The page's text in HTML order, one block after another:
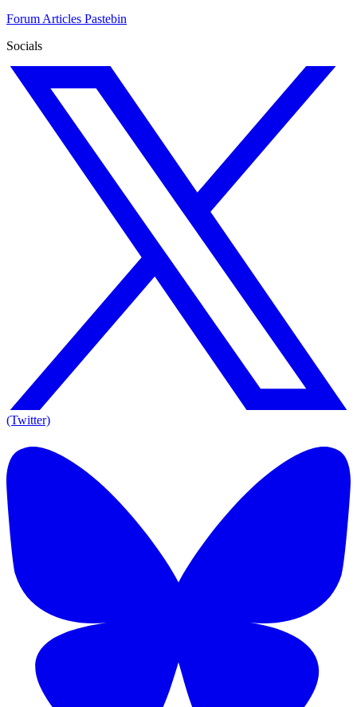
Forum Articles Pastebin
Socials
(Twitter)